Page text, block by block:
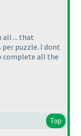
all ... that
puzzle. I dont
complete all the
Top